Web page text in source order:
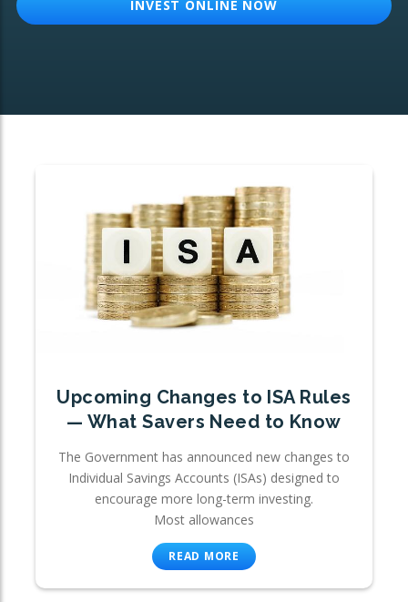
INVEST ONLINE NOW
Upcoming Changes to ISA Rules
— What Savers Need to Know
The Government has announced new changes to
Individual Savings Accounts (ISAs) designed to
encourage more long-term investing.
Most allowances
READ MORE